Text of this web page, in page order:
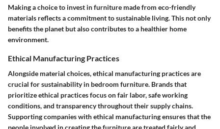
Making a choice to invest in furniture made from eco-friendly
materials reflects a commitment to sustainable living. This not only
benefits the planet but also contributes to a healthier home
environment.
Ethical Manufacturing Practices
Alongside material choices, ethical manufacturing practices are
crucial for sustainability in bedroom furniture. Brands that
prioritize ethical practices focus on fair labor, safe working
conditions, and transparency throughout their supply chains.
Supporting companies with ethical manufacturing ensures that the